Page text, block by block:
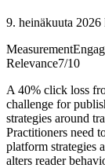
9. heinäkuuta 2026
Measurement
Relevance7/10
A 40% click loss
challenge for
strategies around
Practitioners need
platform strategies
alters reader